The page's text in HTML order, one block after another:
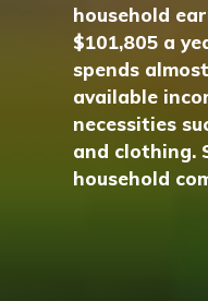
household
$101,805 a
spends
available
necessities
and clothing.
household